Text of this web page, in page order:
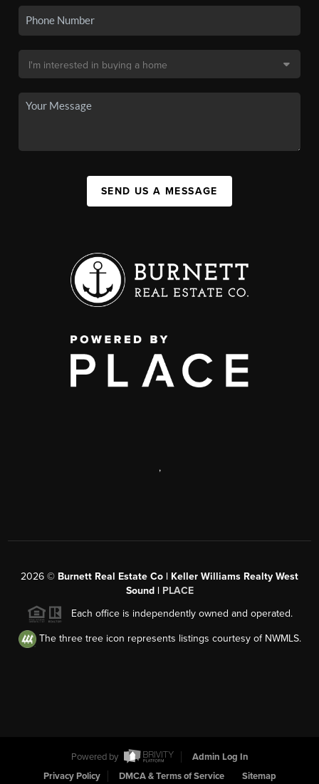
SEND US A MESSAGE
,
2026 © Burnett Real Estate Co | Keller Williams Realty West
Sound | PLACE
Each office is independently owned and operated.
The three tree icon represents listings courtesy of NWMLS.
Powered by
Admin Log In
Privacy Policy
DMCA & Terms of Service Sitemap